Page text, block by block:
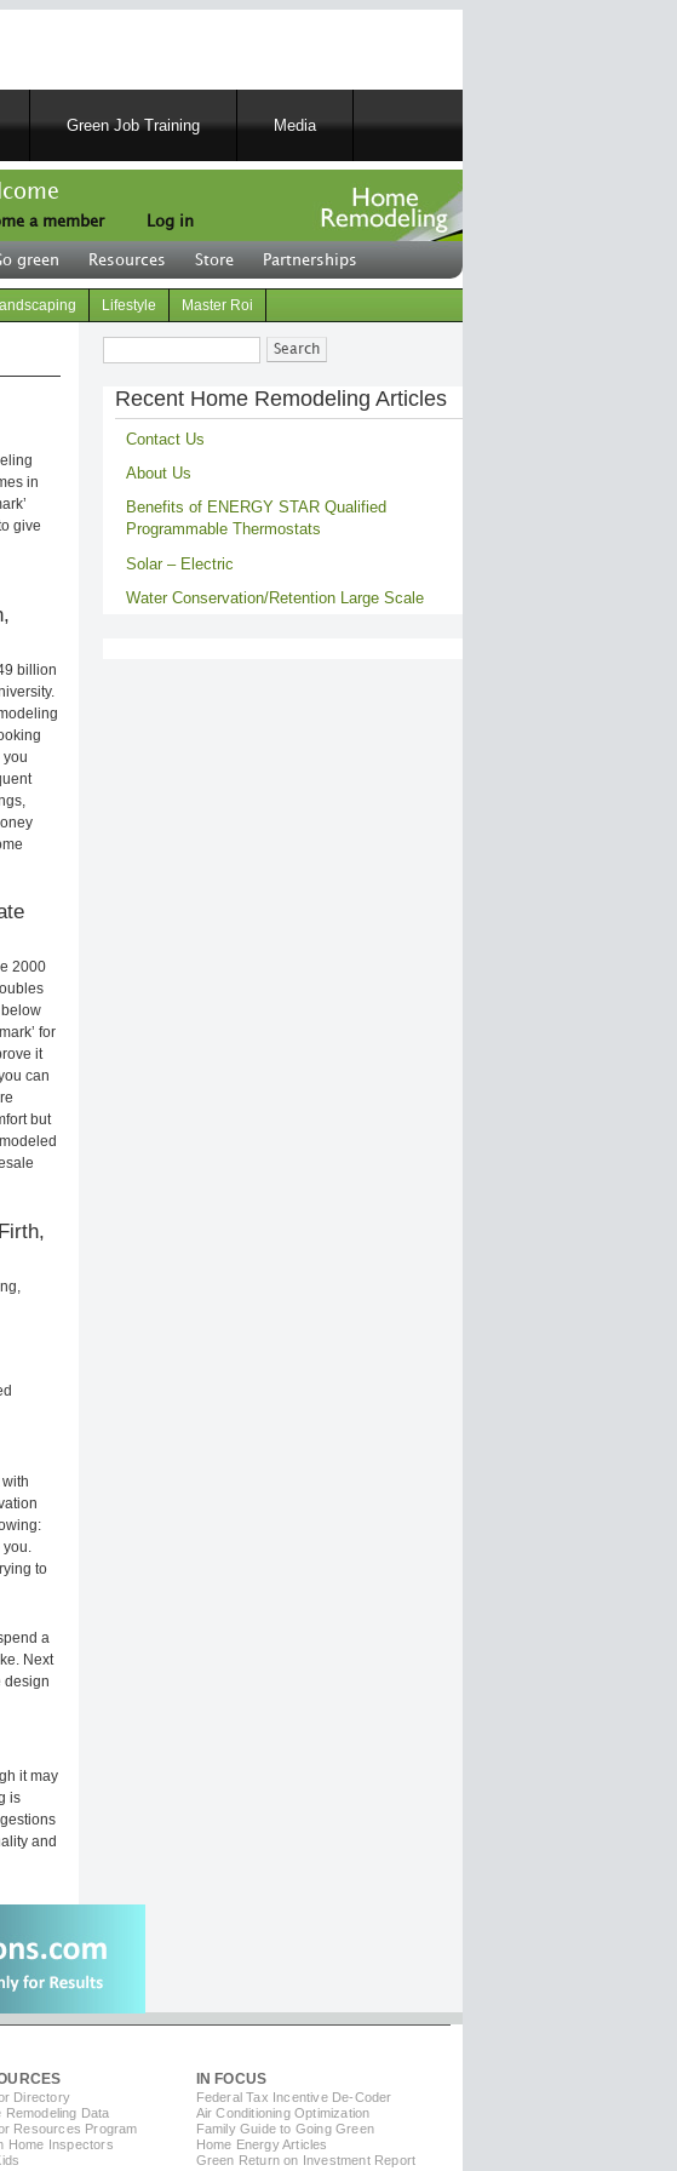
Green Job Training Media
a member Log in
green Resources Store Partnerships
Lifestyle Master Roi
in
give
billion
you
2000
for
it
can
but
you.
to
a
Next
design
it may
is
and
Search
Recent Home Remodeling Articles
Contact Us
About Us
Benefits of ENERGY STAR Qualified
Programmable Thermostats
Solar – Electric
Water Conservation/Retention Large Scale
Directory
Remodeling Data
Resources Program
Home Inspectors
IN FOCUS
Federal Tax Incentive De-Coder
Air Conditioning Optimization
Family Guide to Going Green
Home Energy Articles
Green Return on Investment Report